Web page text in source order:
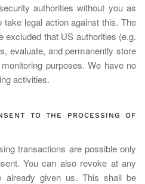
authorities without you as
legal action against this. The
excluded that US authorities (e.g.
evaluate, and permanently store
purposes. We have no
activities.
TO THE PROCESSING OF
transactions are possible only
You can also revoke at any
already given us. This shall be